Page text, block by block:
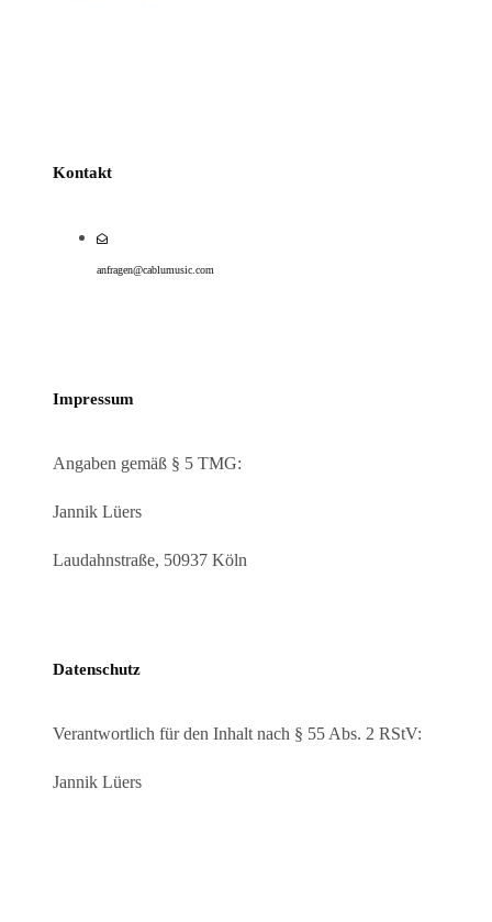
Kontakt
anfragen@cablumusic.com
Impressum
Angaben gemäß § 5 TMG:
Jannik Lüers
Laudahnstraße, 50937 Köln
Datenschutz
Verantwortlich für den Inhalt nach § 55 Abs. 2 RStV:
Jannik Lüers